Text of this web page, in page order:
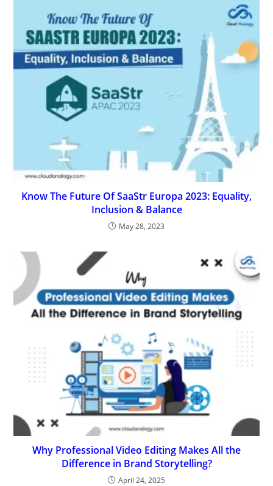
Know The Future Of SaaStr Europa 2023: Equality,
Inclusion & Balance
May 28, 2023
Why Professional Video Editing Makes All the
Difference in Brand Storytelling?
April 24, 2025